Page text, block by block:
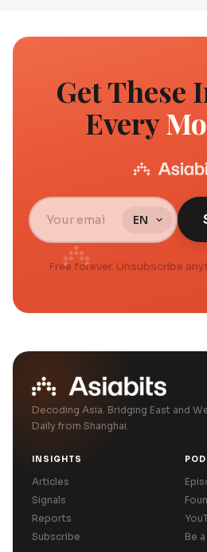
Get These
Every
Free forever. Unsubscribe
Decoding Asia. Bridging East and
Daily from Shanghai.
INSIGHTS
Articles
Signals
Reports
Subscribe
Be